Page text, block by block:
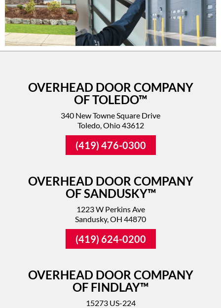
OVERHEAD DOOR COMPANY
OF TOLEDO™
340 New Towne Square Drive
Toledo, Ohio 43612
(419) 476-0300
OVERHEAD DOOR COMPANY
OF SANDUSKY™
1223 W Perkins Ave
Sandusky, OH 44870
(419) 624-0200
OVERHEAD DOOR COMPANY
OF FINDLAY™
15273 US-224